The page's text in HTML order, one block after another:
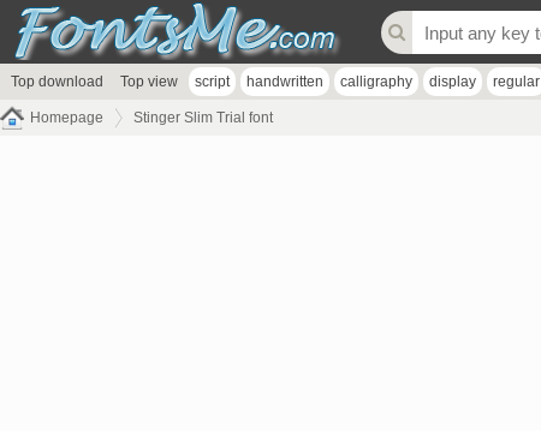
Top download Top view script handwritten calligraphy display regular
Homepage Stinger Slim Trial font